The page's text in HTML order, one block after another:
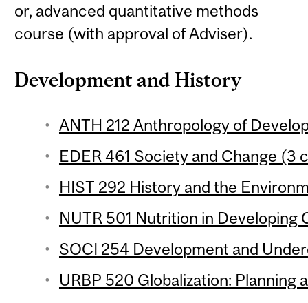
or, advanced quantitative methods
course (with approval of Adviser).
Development and History
ANTH 212 Anthropology of
EDER 461 Society and Change (3
HIST 292 History and the
NUTR 501 Nutrition in Developing
SOCI 254 Development and
URBP 520 Globalization: Planning